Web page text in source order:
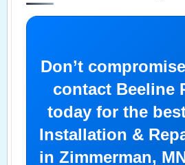
Don’t
contact Beeline
today for the
Installation &
in Zimmerman,